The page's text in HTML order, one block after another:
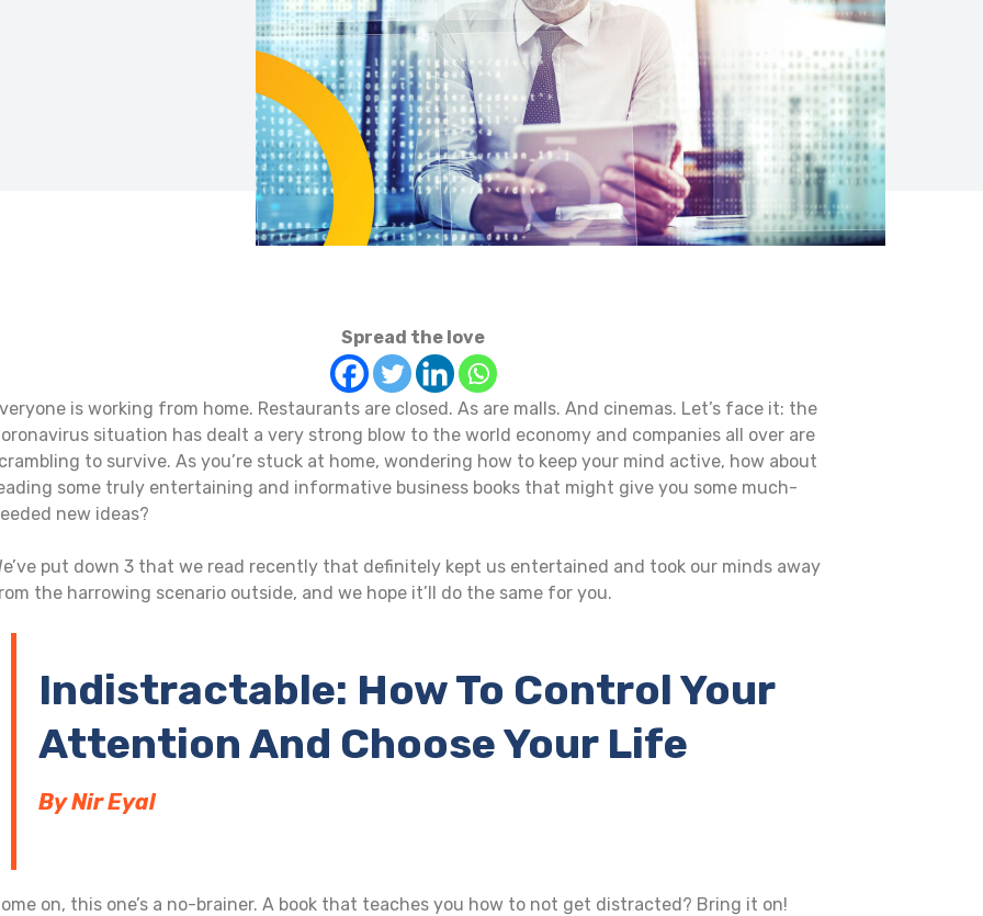
Spread the love
is working from home. Restaurants are closed. As are malls. And cinemas. Let’s face it: the
situation has dealt a very strong blow to the world economy and companies all over are
to survive. As you’re stuck at home, wondering how to keep your mind active, how about
some truly entertaining and informative business books that might give you some much-
new ideas?
put down 3 that we read recently that definitely kept us entertained and took our minds away
the harrowing scenario outside, and we hope it’ll do the same for you.
Indistractable: How To Control Your
Attention And Choose Your Life
By Nir Eyal
on, this one’s a no-brainer. A book that teaches you how to not get distracted? Bring it on!